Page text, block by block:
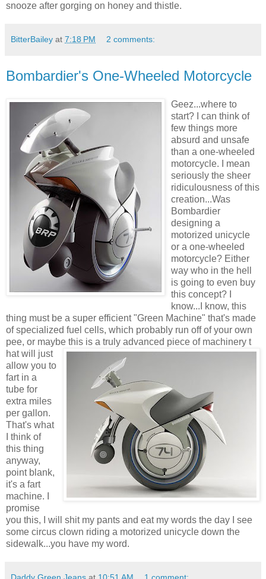
snooze after gorging on honey and thistle.
BitterBailey at 7:18 PM 2 comments:
Bombardier's One-Wheeled Motorcycle
Geez...where to
start? I can think of
few things more
absurd and unsafe
than a one-wheeled
motorcycle. I mean
seriously the sheer
ridiculousness of this
creation...Was
Bombardier
designing a
motorized unicycle
or a one-wheeled
motorcycle? Either
way who in the hell
is going to even buy
this concept? I
know...I know, this
thing must be a super efficient "Green Machine" that's made
of specialized fuel cells, which probably run off of your own
pee, or maybe this is a truly advanced piece of machinery t
hat will just
allow you to
fart in a
tube for
extra miles
per gallon.
That's what
I think of
this thing
anyway,
point blank,
it's a fart
machine. I
promise
you this, I will shit my pants and eat my words the day I see
some circus clown riding a motorized unicycle down the
sidewalk...you have my word.